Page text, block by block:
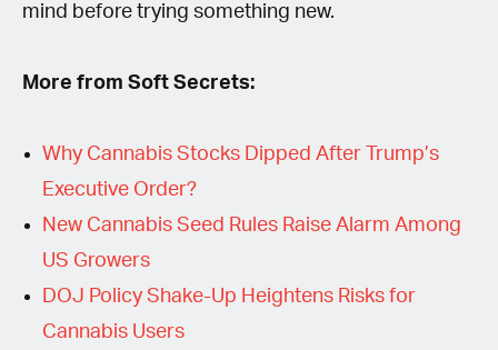
mind before trying something new.
More from Soft Secrets:
Why Cannabis Stocks Dipped After Trump’s
Executive Order?
New Cannabis Seed Rules Raise Alarm Among
US Growers
DOJ Policy Shake-Up Heightens Risks for
Cannabis Users